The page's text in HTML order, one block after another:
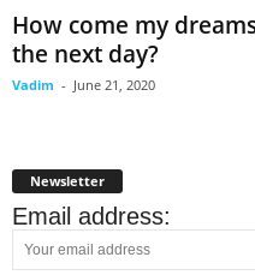
How come my
the next day?
Vadim - June 21, 2020
Newsletter
Email address: